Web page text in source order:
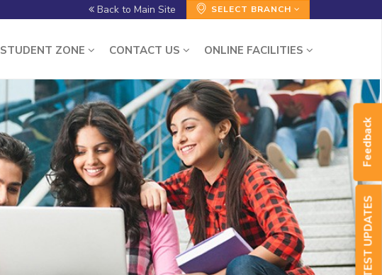
Feedback
SELECT BRANCH
Back to Main Site
STUDENT ZONE CONTACT US ONLINE FACILITIES
LATEST UPDATES